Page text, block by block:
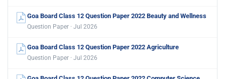
Goa Board Class 12 Question Paper 2022 Beauty and Wellness
Question Paper · Jul 2026
Goa Board Class 12 Question Paper 2022 Agriculture
Question Paper · Jul 2026